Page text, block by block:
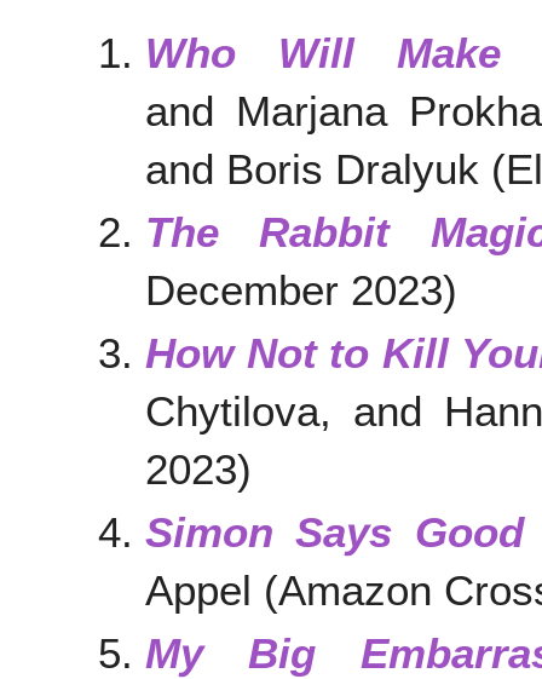
Who Will Make
and Marjana
and Boris Dralyuk
The Rabbit
December 2023)
How Not to Kill
Chytilova, and
2023)
Simon Says Good
Appel (Amazon
My Big